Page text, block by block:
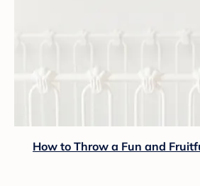
How to Throw a Fun and